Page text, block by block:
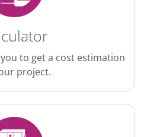
to get a cost estimation
project.